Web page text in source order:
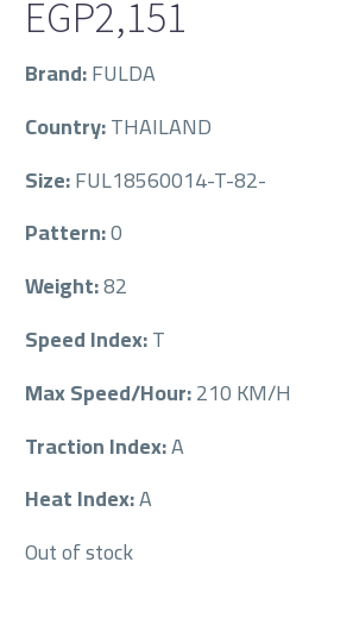
EGP2,151
Brand:FULDA
Country:THAILAND
Size:FUL18560014-T-82-
Pattern:0
Weight:82
Speed Index:T
Max Speed/Hour:210 KM/H
Traction Index:A
Heat Index:A
Out of stock